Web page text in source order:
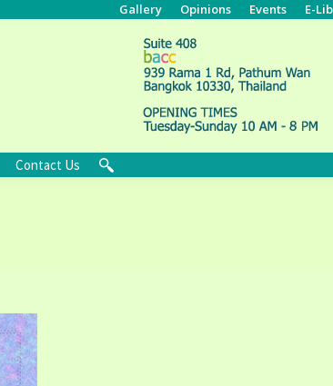
Gallery Opinions Events E-
Contact Us Search: